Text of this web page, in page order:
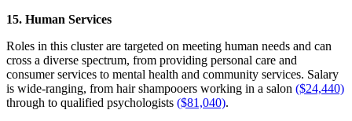
15. Human Services
Roles in this cluster are targeted on meeting human needs and can
cross a diverse spectrum, from providing personal care and
consumer services to mental health and community services. Salary
is wide-ranging, from hair shampooers working in a salon ($24,440)
through to qualified psychologists ($81,040).